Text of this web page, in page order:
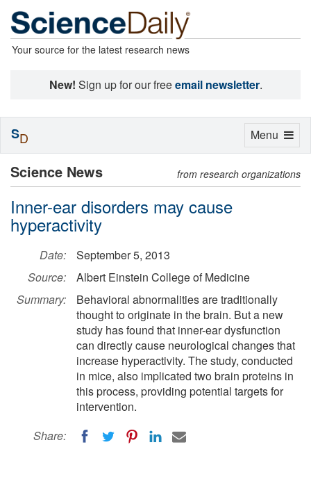
Your source for the latest research news
New! Sign up for our freeemail newsletter.
Science News from research organizations
Inner-ear disorders may cause
hyperactivity
Date:
September 5, 2013
Source:
Albert Einstein College of Medicine
Summary:
Behavioral abnormalities are traditionally
thought to originate in the brain. But a new
study has found that inner-ear dysfunction
can directly cause neurological changes that
increase hyperactivity. The study, conducted
in mice, also implicated two brain proteins in
this process, providing potential targets for
intervention.
Share:
Toggle
Menu
SD